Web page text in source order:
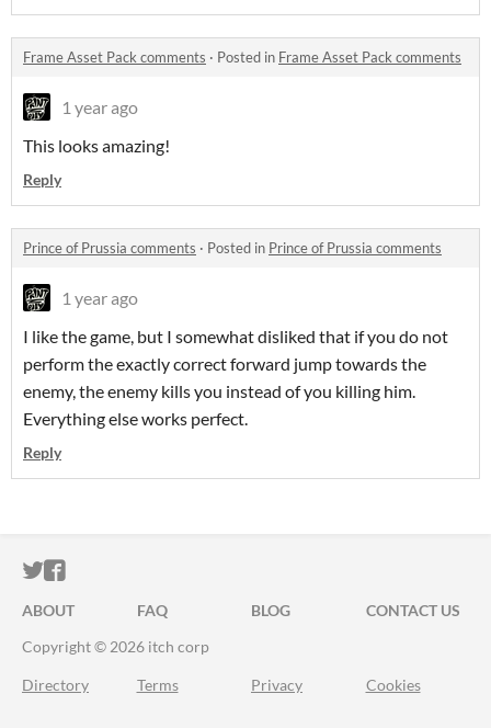
Frame Asset Pack comments · Posted in Frame Asset Pack comments
1 year ago
This looks amazing!
Reply
Prince of Prussia comments · Posted in Prince of Prussia comments
1 year ago
I like the game, but I somewhat disliked that if you do not
perform the exactly correct forward jump towards the
enemy, the enemy kills you instead of you killing him.
Everything else works perfect.
Reply
ITCH.IO ON TWITTER
ITCH.IO ON FACEBOOK
ABOUT FAQ BLOG
CONTACT US
Copyright © 2026 itch corp
Directory Terms Privacy Cookies